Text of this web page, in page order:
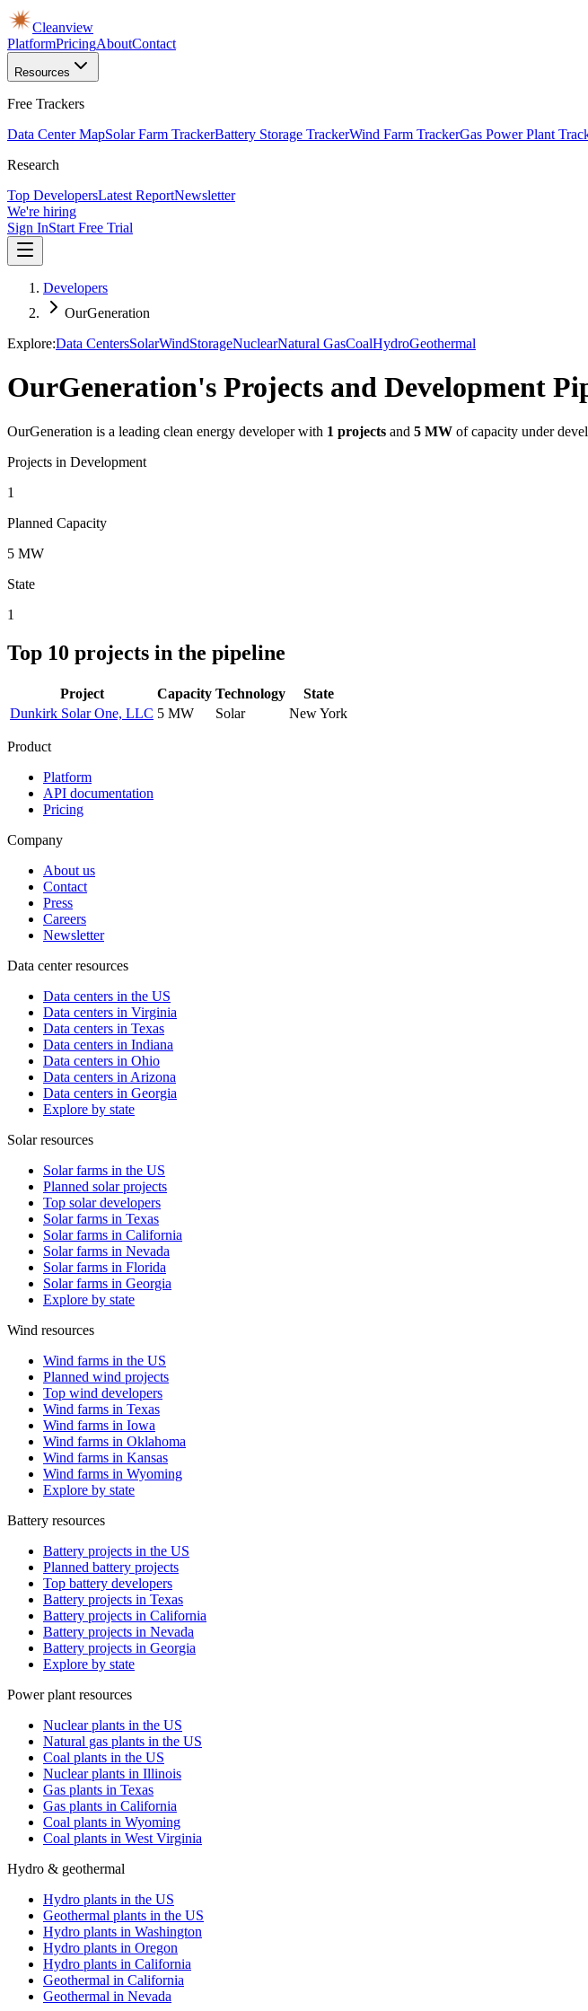
Cleanview
PlatformPricingAboutContact
Resources
Free Trackers
Data Center MapSolar Farm TrackerBattery Storage TrackerWind Farm TrackerGas Power Plant
Research
Top DevelopersLatest ReportNewsletter
We're hiring
Sign InStart Free Trial
Developers
OurGeneration
Explore:Data CentersSolarWindStorageNuclearNatural GasCoalHydroGeothermal
OurGeneration's Projects and Development
OurGeneration is a leading clean energy developer with 1 projects and 5 MW of capacity under
Projects in Development
1
Planned Capacity
5 MW
State
1
Top 10 projects in the pipeline
Project Capacity Technology
State
Dunkirk Solar One, LLC 5 MW Solar New York
Product
Platform
API documentation
Pricing
Company
About us
Contact
Press
Careers
Newsletter
Data center resources
Data centers in the US
Data centers in Virginia
Data centers in Texas
Data centers in Indiana
Data centers in Ohio
Data centers in Arizona
Data centers in Georgia
Explore by state
Solar resources
Solar farms in the US
Planned solar projects
Top solar developers
Solar farms in Texas
Solar farms in California
Solar farms in Nevada
Solar farms in Florida
Solar farms in Georgia
Explore by state
Wind resources
Wind farms in the US
Planned wind projects
Top wind developers
Wind farms in Texas
Wind farms in Iowa
Wind farms in Oklahoma
Wind farms in Kansas
Wind farms in Wyoming
Explore by state
Battery resources
Battery projects in the US
Planned battery projects
Top battery developers
Battery projects in Texas
Battery projects in California
Battery projects in Nevada
Battery projects in Georgia
Explore by state
Power plant resources
Nuclear plants in the US
Natural gas plants in the US
Coal plants in the US
Nuclear plants in Illinois
Gas plants in Texas
Gas plants in California
Coal plants in Wyoming
Coal plants in West Virginia
Hydro & geothermal
Hydro plants in the US
Geothermal plants in the US
Hydro plants in Washington
Hydro plants in Oregon
Hydro plants in California
Geothermal in California
Geothermal in Nevada